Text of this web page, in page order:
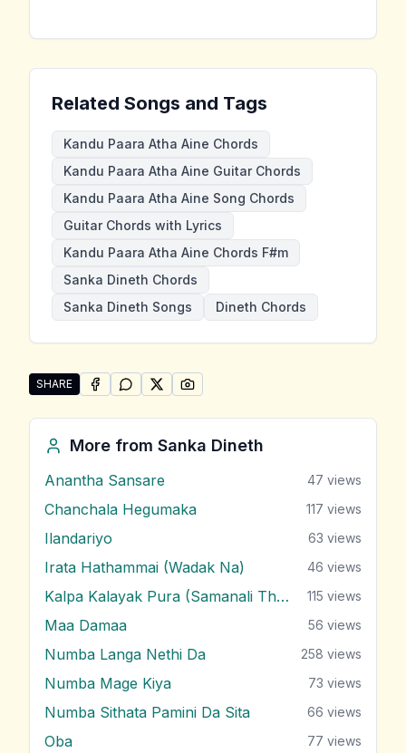
Related Songs and Tags
Kandu Paara Atha Aine Chords
Kandu Paara Atha Aine Guitar Chords
Kandu Paara Atha Aine Song Chords
Guitar Chords with Lyrics
Kandu Paara Atha Aine Chords F#m
Sanka Dineth Chords
Sanka Dineth Songs
Dineth Chords
SHARE
Share "Kandu Paara Atha Aine" by Sanka Dineth
SHARE ONFACEBOOK
SHARE ONWHATSAPP
SHARE ONSHARE ON
More from Sanka Dineth
Anantha Sansare 47 views
Chanchala Hegumaka 117 views
Ilandariyo 63 views
Irata Hathammai (Wadak Na) 46 views
Kalpa Kalayak Pura (Samanali Theme) 115 views
Maa Damaa 56 views
Numba Langa Nethi Da 258 views
Numba Mage Kiya 73 views
Numba Sithata Pamini Da Sita 66 views
Oba 77 views